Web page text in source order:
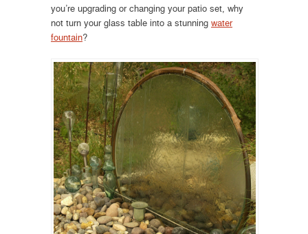
you’re upgrading or changing your patio set, why
not turn your glass table into a stunning water
fountain?